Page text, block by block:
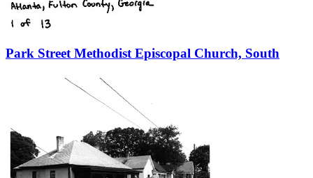
Park Street Methodist Episcopal Church, South